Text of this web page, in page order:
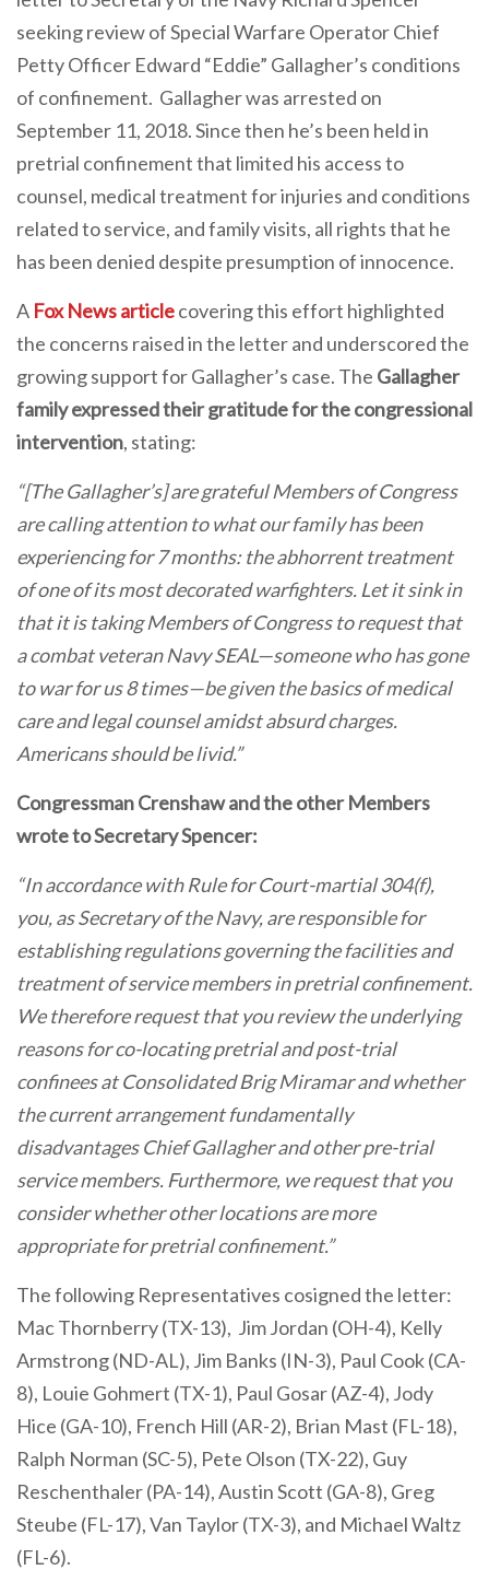
seeking review of Special Warfare Operator Chief
Petty Officer Edward “Eddie” Gallagher’s conditions
of confinement. Gallagher was arrested on
September 11, 2018. Since then he’s been held in
pretrial confinement that limited his access to
counsel, medical treatment for injuries and conditions
related to service, and family visits, all rights that he
has been denied despite presumption of innocence.
A Fox News articlecovering this effort highlighted
the concerns raised in the letter and underscored the
growing support for Gallagher’s case. The Gallagher
family expressed their gratitude for the congressional
intervention, stating:
“[The Gallagher’s] are grateful Members of Congress
are calling attention to what our family has been
experiencing for 7 months: the abhorrent treatment
of one of its most decorated warfighters. Let it sink in
that it is taking Members of Congress to request that
a combat veteran Navy SEAL—someone who has gone
to war for us 8 times—be given the basics of medical
care and legal counsel amidst absurd charges.
Americans should be livid.”
Congressman Crenshaw and the other Members
wrote to Secretary Spencer:
“In accordance with Rule for Court-martial 304(f),
you, as Secretary of the Navy, are responsible for
establishing regulations governing the facilities and
treatment of service members in pretrial confinement.
We therefore request that you review the underlying
reasons for co-locating pretrial and post-trial
confinees at Consolidated Brig Miramar and whether
the current arrangement fundamentally
disadvantages Chief Gallagher and other pre-trial
service members. Furthermore, we request that you
consider whether other locations are more
appropriate for pretrial confinement.”
The following Representatives cosigned the letter:
Mac Thornberry (TX-13), Jim Jordan (OH-4), Kelly
Armstrong (ND-AL), Jim Banks (IN-3), Paul Cook (CA-
8), Louie Gohmert (TX-1), Paul Gosar (AZ-4), Jody
Hice (GA-10), French Hill (AR-2), Brian Mast (FL-18),
Ralph Norman (SC-5), Pete Olson (TX-22), Guy
Reschenthaler (PA-14), Austin Scott (GA-8), Greg
Steube (FL-17), Van Taylor (TX-3), and Michael Waltz
(FL-6).